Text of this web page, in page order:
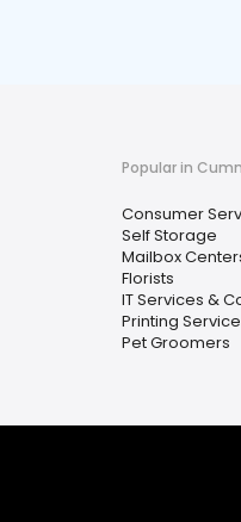
Popular in
Consumer
Self Storage
Mailbox
Florists
IT Services &
Printing
Pet Groomers